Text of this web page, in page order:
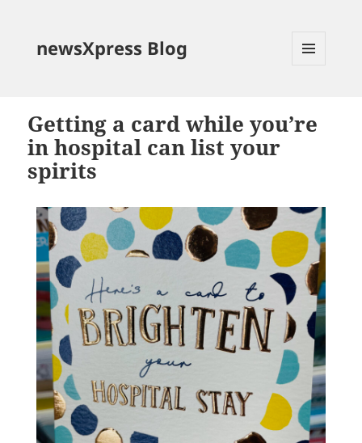
newsXpress Blog
Getting a card while you’re
in hospital can list your
spirits